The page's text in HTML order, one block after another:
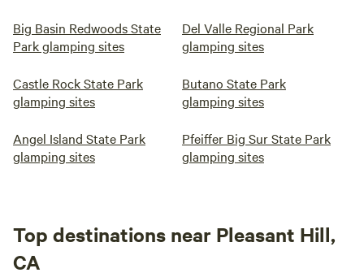
Big Basin Redwoods State
Park glamping sites
Del Valle Regional Park
glamping sites
Castle Rock State Park
glamping sites
Butano State Park
glamping sites
Angel Island State Park
glamping sites
Pfeiffer Big Sur State Park
glamping sites
Top destinations near Pleasant Hill,
CA